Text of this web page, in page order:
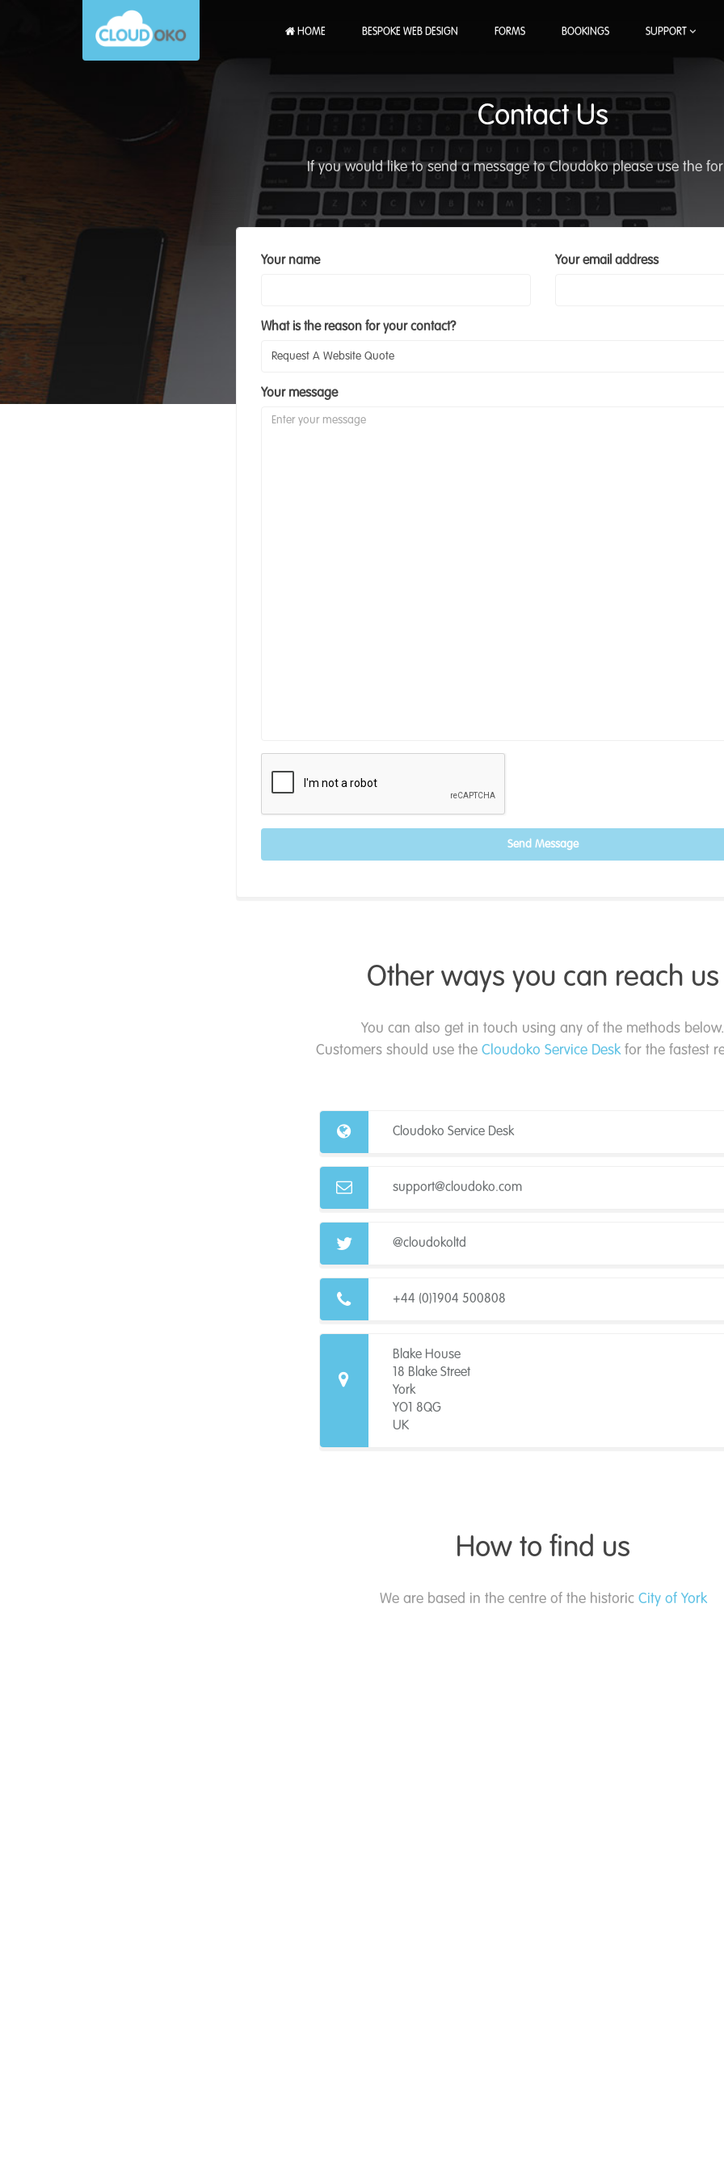
HOME BESPOKE WEB DESIGN FORMS BOOKINGS SUPPORT
Contact Us
If you would like to send a message to Cloudoko please use the
Your name Your email address
What is the reason for your contact?
Your message
Send Message
Other ways you can reach us
You can also get in touch using any of the methods below.
Customers should use the Cloudoko Service Desk for the fastest
Cloudoko Service Desk
support@cloudoko.com
@cloudokoltd
+44 (0)1904 500808
Blake House
18 Blake Street
York
YO1 8QG
UK
How to find us
We are based in the centre of the historic City of York